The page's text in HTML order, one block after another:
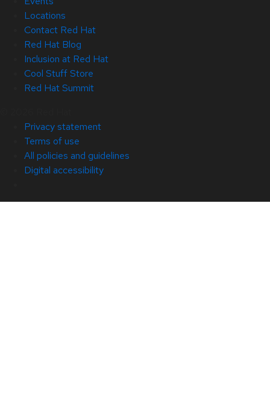
Locations
Contact Red Hat
Red Hat Blog
Inclusion at Red Hat
Cool Stuff Store
Red Hat Summit
Privacy statement
Terms of use
All policies and guidelines
Digital accessibility